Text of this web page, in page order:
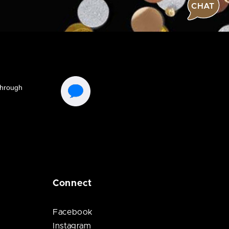
CHAT
Connect
Facebook
Instagram